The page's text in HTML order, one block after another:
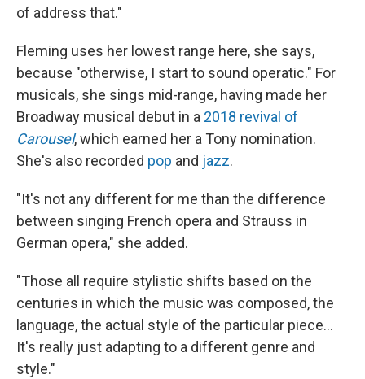
of address that."
Fleming uses her lowest range here, she says,
because "otherwise, I start to sound operatic." For
musicals, she sings mid-range, having made her
Broadway musical debut in a 2018 revival of
Carousel, which earned her a Tony nomination.
She's also recorded pop and jazz.
"It's not any different for me than the difference
between singing French opera and Strauss in
German opera," she added.
"Those all require stylistic shifts based on the
centuries in which the music was composed, the
language, the actual style of the particular piece...
It's really just adapting to a different genre and
style."